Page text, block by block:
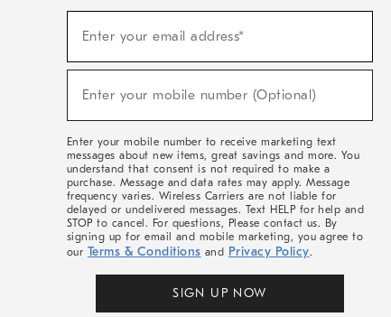
Sale,
Arrivals
Enter your email address*
Enter your mobile number (Optional)
Enter your mobile number to receive marketing text
messages about new items, great savings and more. You
understand that consent is not required to make a
purchase. Message and data rates may apply. Message
frequency varies. Wireless Carriers are not liable for
delayed or undelivered messages. Text HELP for help and
STOP to cancel. For questions, Please contact us. By
signing up for email and mobile marketing, you agree to
our Terms & Conditions and Privacy Policy.
SIGN UP NOW